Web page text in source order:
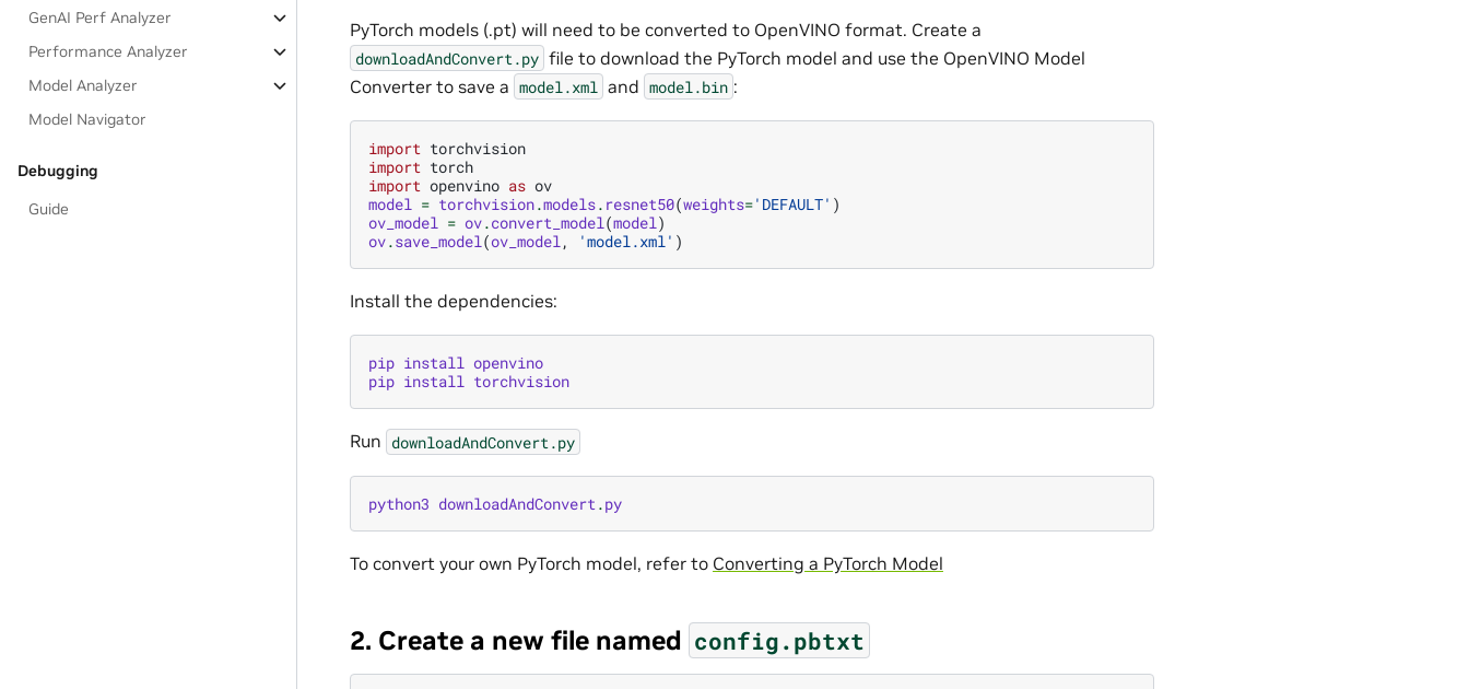
GenAI Perf Analyzer
Performance Analyzer
Model Analyzer
Model Navigator
Debugging
Guide
PyTorch models (.pt) will need to be converted to OpenVINO format. Create a
downloadAndConvert.py file to download the PyTorch model and use the OpenVINO Model
Converter to save a model.xml and model.bin :
import torchvision
import torch
import openvino as ov
model = torchvision.models. resnet50(weights='DEFAULT' )
ov_model = ov.convert_model(model)
ov.save_model(ov_model, 'model.xml' )
Install the dependencies:
pip install openvino
pip install torchvision
Run downloadAndConvert.py
python3 downloadAndConvert .py
To convert your own PyTorch model, refer to Converting a PyTorch Model
2. Create a new file named config.pbtxt